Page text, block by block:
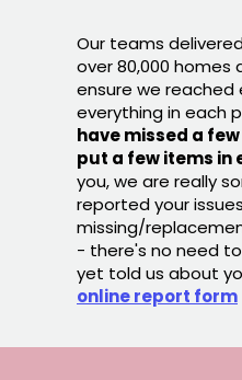
Our teams
over 80,000 homes
ensure we
everything in each
have missed a
put a few items in
you, we are really
reported your
missing/
- there's no need
yet told us about
online report form